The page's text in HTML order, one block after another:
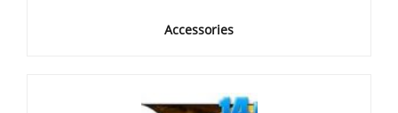
Accessories